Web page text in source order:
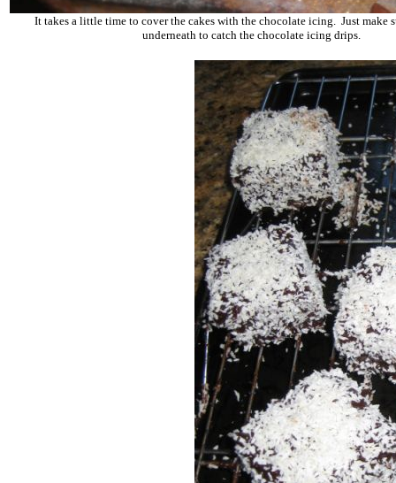
It takes a little time to cover the cakes with the chocolate icing. Just make
underneath to catch the chocolate icing drips.